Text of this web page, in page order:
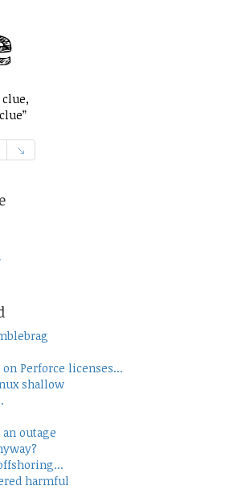
clue,
Perforce licenses...
shallow
outage
harmful